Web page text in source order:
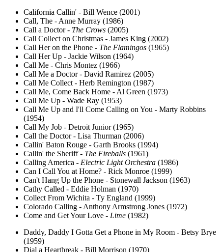
California Callin' - Bill Wence (2001)
Call, The - Anne Murray (1986)
Call a Doctor - The Crows (2005)
Call Collect on Christmas - James King (2002)
Call Her on the Phone - The Flamingos (1965)
Call Her Up - Jackie Wilson (1964)
Call Me - Chris Montez (1966)
Call Me a Doctor - David Ramirez (2005)
Call Me Collect - Herb Remington (1987)
Call Me, Come Back Home - Al Green (1973)
Call Me Up - Wade Ray (1953)
Call Me Up and I'll Come Calling on You - Marty Robbins
(1954)
Call My Job - Detroit Junior (1965)
Call the Doctor - Lisa Thurman (2006)
Callin' Baton Rouge - Garth Brooks (1994)
Callin' the Sheriff - The Fireballs (1961)
Calling America - Electric Light Orchestra (1986)
Can I Call You at Home? - Rick Monroe (1999)
Can't Hang Up the Phone - Stonewall Jackson (1963)
Cathy Called - Eddie Holman (1970)
Collect From Wichita - Ty England (1999)
Colorado Calling - Anthony Armstrong Jones (1972)
Come and Get Your Love - Lime (1982)
Daddy, Daddy I Gotta Get a Phone in My Room - Betsy Brye
(1959)
Dial a Heartbreak - Bill Morrison (1970)